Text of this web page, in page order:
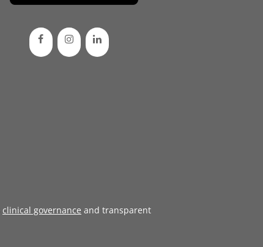
clinical governance and transparent